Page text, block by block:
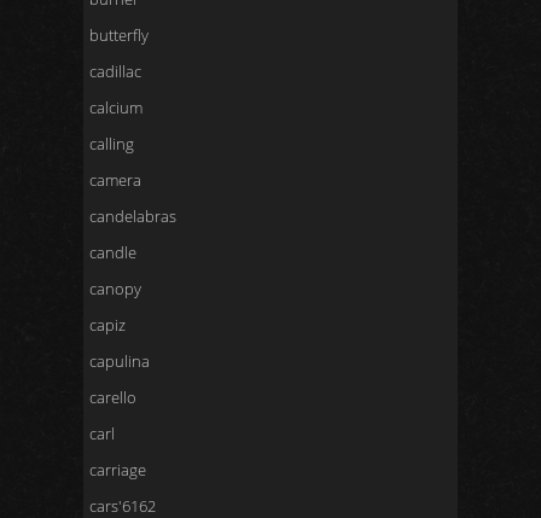
butterfly
cadillac
calcium
calling
camera
candelabras
candle
canopy
capiz
capulina
carello
carl
carriage
cars'6162